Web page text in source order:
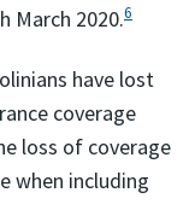
March 2020.6
have lost
coverage
loss of coverage
when including